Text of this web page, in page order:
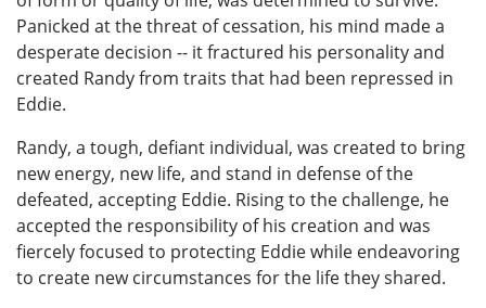
Panicked at the threat of cessation, his mind made a
desperate decision -- it fractured his personality and
created Randy from traits that had been repressed in
Eddie.
Randy, a tough, defiant individual, was created to bring
new energy, new life, and stand in defense of the
defeated, accepting Eddie. Rising to the challenge, he
accepted the responsibility of his creation and was
fiercely focused to protecting Eddie while endeavoring
to create new circumstances for the life they shared.